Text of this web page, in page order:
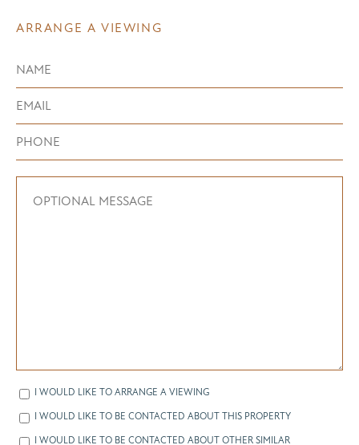
ARRANGE A VIEWING
I WOULD LIKE TO ARRANGE A VIEWING
I WOULD LIKE TO BE CONTACTED ABOUT THIS PROPERTY
I WOULD LIKE TO BE CONTACTED ABOUT OTHER SIMILAR